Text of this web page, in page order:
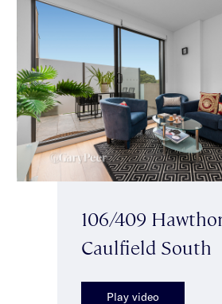
106/409
Caulfield South
Play video